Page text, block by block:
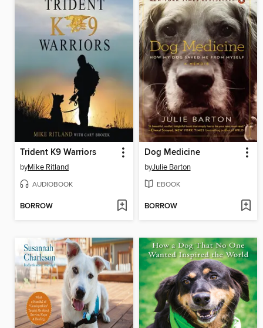
Trident K9 Warriors
byMike Ritland
AUDIOBOOK
BORROW
Dog Medicine
byJulie Barton
EBOOK
BORROW